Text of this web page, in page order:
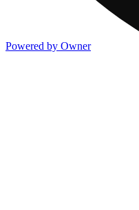
Powered by Owner